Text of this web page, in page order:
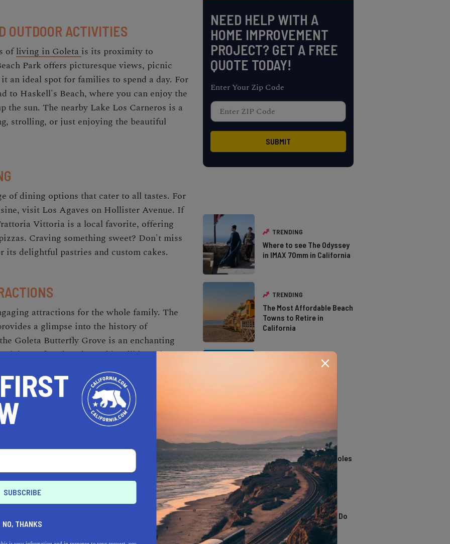
OUTDOOR ACTIVITIES
ofliving in Goleta is its proximity to
Park offers picturesque views, picnic
an ideal spot for families to spend a day. For
to Haskell's Beach, where you can enjoy the
the sun. The nearby Lake Los Carneros is a
strolling, or just enjoying the beautiful
of dining options that cater to all tastes. For
visit Los Agaves on Hollister Avenue. If
Vittoria is a local favorite, offering
Craving something sweet? Don't miss
its delightful pastries and custom cakes.
attractions for the whole family. The
a glimpse into the history of
Goleta Butterfly Grove is an enchanting
butterfly migration. Kids will love the
Wolf Museum of Exploration +
science, technology, and art in a hands-on
ESTATE PROFESSIONALS
NEED HELP WITH A
HOME IMPROVEMENT
PROJECT? GET A FREE
QUOTE TODAY!
Enter Your Zip Code
TRENDING
Where to see The Odyssey
in IMAX 70mm in California
TRENDING
The Most Affordable Beach
Towns to Retire in
California
TRENDING
14 Stunning Northern
California Swimming Holes
TRENDING
13 Awesome Things To Do
In Sausalito
NO, THANKS